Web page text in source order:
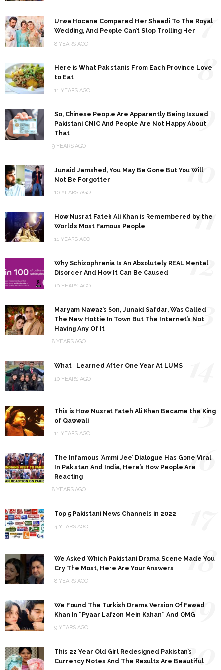
Urwa Hocane Compared Her Shaadi To The Royal
Wedding, And People Can’t Stop Trolling Her
8 YEARS AGO
7
Here is What Pakistanis From Each Province Love
to Eat
11 YEARS AGO
8
So, Chinese People Are Apparently Being Issued
Pakistani CNIC And People Are Not Happy About
That
9 YEARS AGO
9
Junaid Jamshed, You May Be Gone But You Will
Not Be Forgotten
10 YEARS AGO
10
How Nusrat Fateh Ali Khan is Remembered by the
World’s Most Famous People
11 YEARS AGO
11
Why Schizophrenia Is An Absolutely REAL Mental
Disorder And How It Can Be Caused
10 YEARS AGO
12
Maryam Nawaz’s Son, Junaid Safdar, Was Called
The New Hottie In Town But The Internet’s Not
Having Any Of It
8 YEARS AGO
13
What I Learned After One Year At LUMS
10 YEARS AGO
This is How Nusrat Fateh Ali Khan Became the King
of Qawwali
11 YEARS AGO
15
The Infamous ‘Ammi Jee’ Dialogue Has Gone Viral
In Pakistan And India, Here’s How People Are
Reacting
8 YEARS AGO
16
Top 5 Pakistani News Channels in 2022
4 YEARS AGO
We Asked Which Pakistani Drama Scene Made You
Cry The Most, Here Are Your Answers
8 YEARS AGO
18
We Found The Turkish Drama Version Of Fawad
Khan In “Pyaar Lafzon Mein Kahan” And OMG
9 YEARS AGO
19
This 22 Year Old Girl Redesigned Pakistan’s
Currency Notes And The Results Are Beautiful
20